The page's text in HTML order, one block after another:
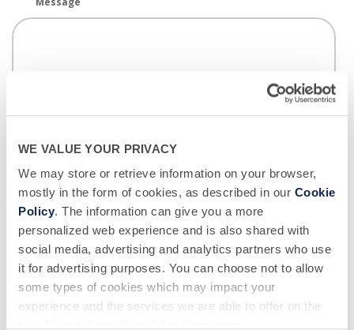
WE VALUE YOUR PRIVACY
We may store or retrieve information on your browser,
mostly in the form of cookies, as described in our Cookie
Policy. The information can give you a more
personalized web experience and is also shared with
social media, advertising and analytics partners who use
it for advertising purposes. You can choose not to allow
some types of cookies which may impact your
experience and the services we are able to offer on the
collecting and using health information I provide
eligibility for participation in donor opportunities.
Biological Specialty Company would like to use your contact information to
email you about donation opportunities, and to notify you of important
updates, promotional campaigns and other marketing content. If you wish
to receive these communications, please tick below:
I wish to receive email communications from Biological Specialty
Company.